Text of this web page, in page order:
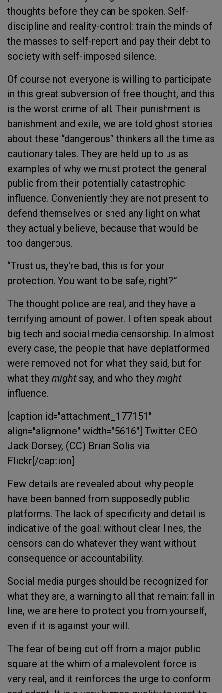
thoughts before they can be spoken. Self-
discipline and reality-control: train the minds of
the masses to self-report and pay their debt to
society with self-imposed silence.
Of course not everyone is willing to participate
in this great subversion of free thought, and this
is the worst crime of all. Their punishment is
banishment and exile, we are told ghost stories
about these “dangerous” thinkers all the time as
cautionary tales. They are held up to us as
examples of why we must protect the general
public from their potentially catastrophic
influence. Conveniently they are not present to
defend themselves or shed any light on what
they actually believe, because that would be
too dangerous.
“Trust us, they're bad, this is for your
protection. You want to be safe, right?”
The thought police are real, and they have a
terrifying amount of power. I often speak about
big tech and social media censorship. In almost
every case, the people that have deplatformed
were removed not for what they said, but for
what they mightsay, and who they might
influence.
[caption id="attachment_177151"
align="alignnone" width="5616"] Twitter CEO
Jack Dorsey, (CC) Brian Solis via
Flickr[/caption]
Few details are revealed about why people
have been banned from supposedly public
platforms. The lack of specificity and detail is
indicative of the goal: without clear lines, the
censors can do whatever they want without
consequence or accountability.
Social media purges should be recognized for
what they are, a warning to all that remain: fall in
line, we are here to protect you from yourself,
even if it is against your will.
The fear of being cut off from a major public
square at the whim of a malevolent force is
very real, and it reinforces the urge to conform